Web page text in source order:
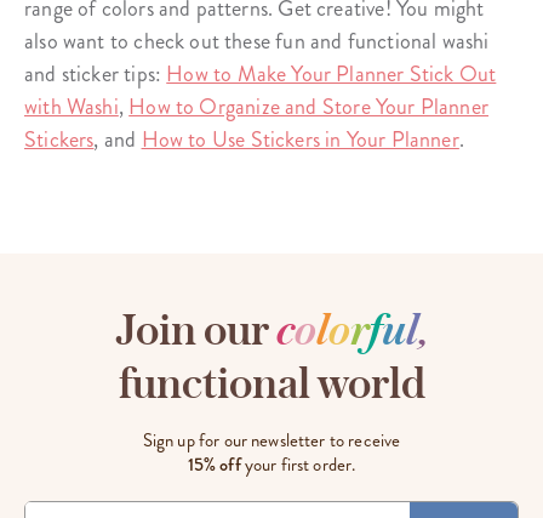
range of colors and patterns. Get creative! You might
also want to check out these fun and functional washi
and sticker tips:How to Make Your Planner Stick Out
with Washi,How to Organize and Store Your Planner
Stickers, andHow to Use Stickers in Your Planner.
Join ourcolorful,
functional world
Sign up for our newsletter to receive
15% offyour first order.